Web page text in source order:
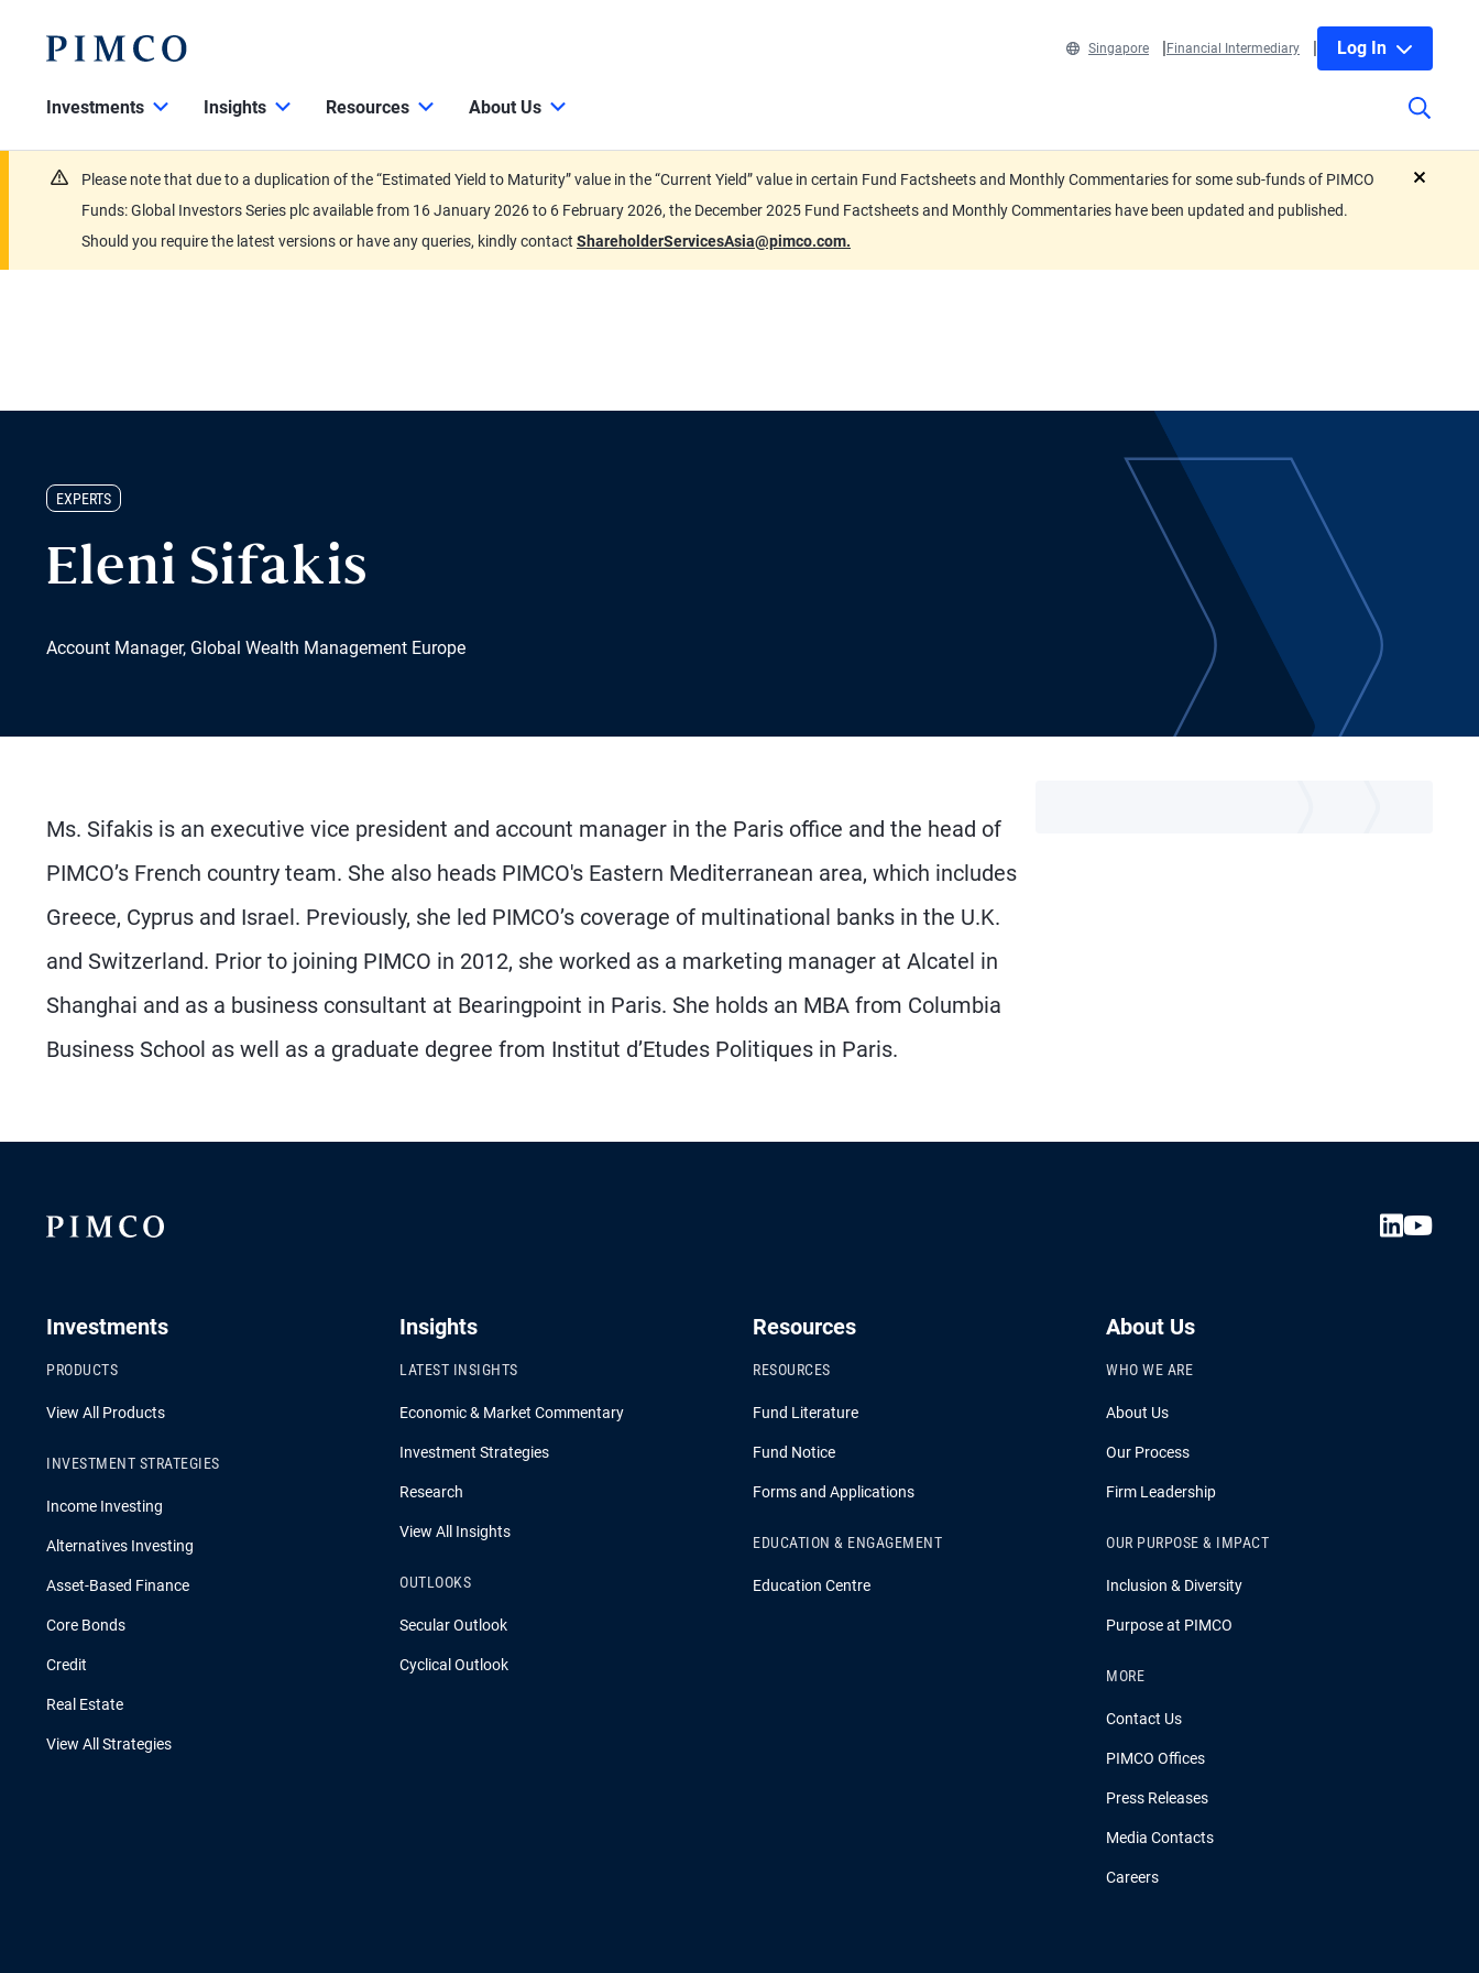
Singapore Financial Intermediary Log In
Investments Insights Resources About Us
Please note that due to a duplication of the “Estimated Yield to Maturity” value in the “Current Yield” value in certain Fund Factsheets and Monthly Commentaries for some sub-funds of PIMCO
Funds: Global Investors Series plc available from 16 January 2026 to 6 February 2026, the December 2025 Fund Factsheets and Monthly Commentaries have been updated and published.
Should you require the latest versions or have any queries, kindly contact ShareholderServicesAsia@pimco.com.
EXPERTS
Eleni Sifakis
Account Manager, Global Wealth Management Europe
Ms. Sifakis is an executive vice president and account manager in the Paris office and the head of
PIMCO’s French country team. She also heads PIMCO's Eastern Mediterranean area, which includes
Greece, Cyprus and Israel. Previously, she led PIMCO’s coverage of multinational banks in the U.K.
and Switzerland. Prior to joining PIMCO in 2012, she worked as a marketing manager at Alcatel in
Shanghai and as a business consultant at Bearingpoint in Paris. She holds an MBA from Columbia
Business School as well as a graduate degree from Institut d’Etudes Politiques in Paris.
Investments
PRODUCTS
View All Products
INVESTMENT STRATEGIES
Income Investing
Alternatives Investing
Asset-Based Finance
Core Bonds
Credit
Real Estate
View All Strategies
Insights
LATEST INSIGHTS
Economic & Market Commentary
Investment Strategies
Research
View All Insights
OUTLOOKS
Secular Outlook
Cyclical Outlook
Resources
RESOURCES
Fund Literature
Fund Notice
Forms and Applications
EDUCATION & ENGAGEMENT
Education Centre
About Us
WHO WE ARE
About Us
Our Process
Firm Leadership
OUR PURPOSE & IMPACT
Inclusion & Diversity
Purpose at PIMCO
MORE
Contact Us
PIMCO Offices
Press Releases
Media Contacts
Careers